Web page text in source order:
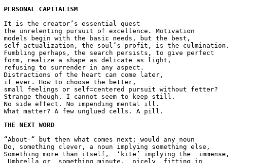
PERSONAL CAPITALISM
It is the creator’s essential quest
the unrelenting pursuit of excellence. Motivation
models begin with the basic needs, but the best,
self-actualization, the soul’s profit, is the culmination.
Fumbling perhaps, the search persists, to give perfect
form, realize a shape as delicate as light,
refusing to surrender in any aspect.
Distractions of the heart can come later,
if ever. How to choose the better,
small feelings or self=centered pursuit without fetter?
Strange though. I cannot seem to keep still.
No side effect. No impending mental ill.
What matter? A few unglued cells. A pill.
THE NEXT WORD
“About-“ but then what comes next; would any noun
Do, something clever, a noun implying something else,
Something more than itself,  ‘kite’ implying the  immense,
Umbrella or  something minute,  nicely  fitting in